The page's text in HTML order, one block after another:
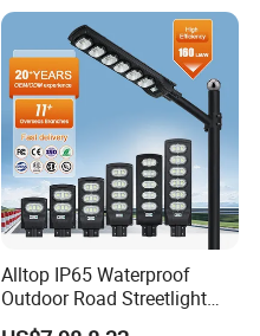
Alltop IP65 Waterproof
Outdoor Road Streetlight
50W 100W 150W 200W